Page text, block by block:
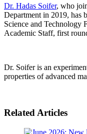
Dr. Hadas Soifer, who
Department in 2019, has
Science and Technology
Academic Staff, first
Dr. Soifer is an
properties of advanced
Related Articles